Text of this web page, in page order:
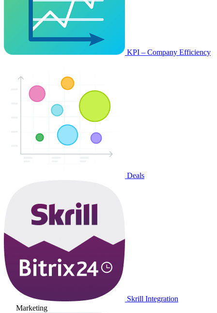
KPI – Company Efficiency
Deals
Skrill Integration
Marketing